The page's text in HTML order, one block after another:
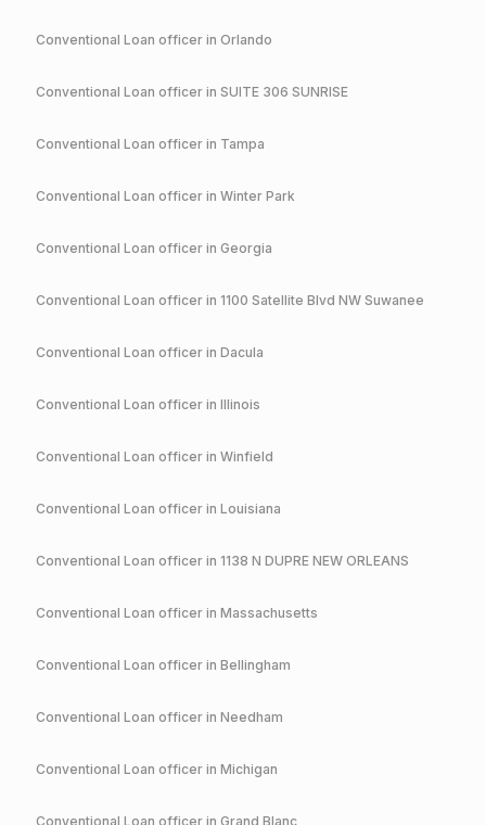
Conventional Loan officer in Orlando
Conventional Loan officer in SUITE 306 SUNRISE
Conventional Loan officer in Tampa
Conventional Loan officer in Winter Park
Conventional Loan officer in Georgia
Conventional Loan officer in 1100 Satellite Blvd NW Suwanee
Conventional Loan officer in Dacula
Conventional Loan officer in Illinois
Conventional Loan officer in Winfield
Conventional Loan officer in Louisiana
Conventional Loan officer in 1138 N DUPRE NEW ORLEANS
Conventional Loan officer in Massachusetts
Conventional Loan officer in Bellingham
Conventional Loan officer in Needham
Conventional Loan officer in Michigan
Conventional Loan officer in Grand Blanc